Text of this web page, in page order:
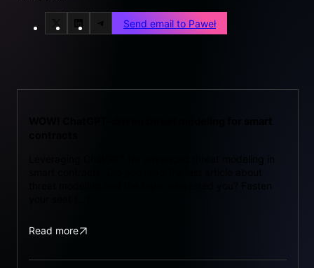
X LinkedInTelegramSend email to Paweł
threat modeling and the topic interested you? Fasten
Read more